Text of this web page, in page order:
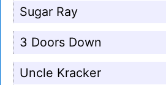
Sugar Ray
3 Doors Down
Uncle Kracker